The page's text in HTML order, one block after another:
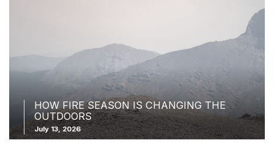
HOW FIRE SEASON IS CHANGING THE
OUTDOORS
July 13, 2026